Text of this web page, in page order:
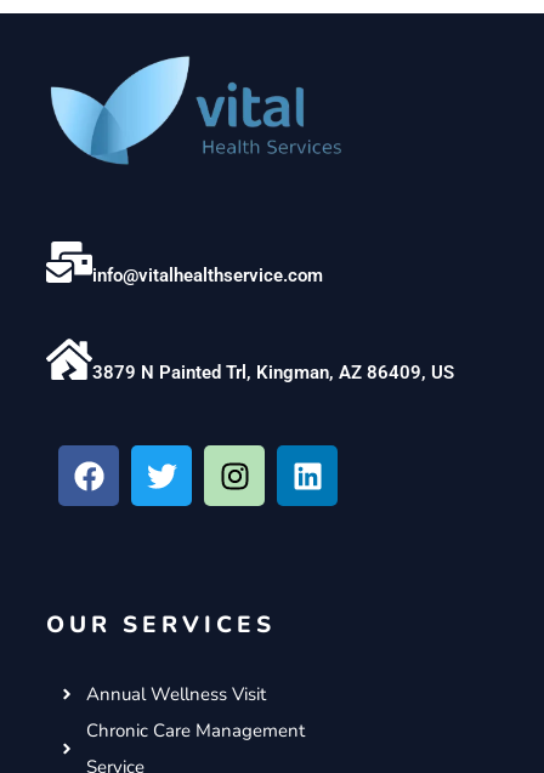
info@vitalhealthservice.com
3879 N Painted Trl, Kingman, AZ 86409, US
F
a
c
o
T
w
i
r
I
n
s
r
m
L
i
n
OUR SERVICES
Annual Wellness Visit
Chronic Care Management
Service